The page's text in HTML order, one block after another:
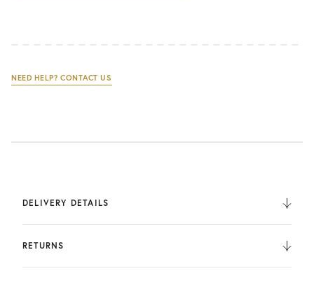
NEED HELP? CONTACT US
DELIVERY DETAILS
Orders are fulfilled by UPS. International Orders are fulfilled
RETURNS